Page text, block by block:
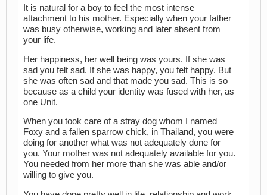
It is natural for a boy to feel the most intense
attachment to his mother. Especially when your father
was busy otherwise, working and later absent from
your life.
Her happiness, her well being was yours. If she was
sad you felt sad. If she was happy, you felt happy. But
she was often sad and that made you sad. This is so
because as a child your identity was fused with her, as
one Unit.
When you took care of a stray dog whom I named
Foxy and a fallen sparrow chick, in Thailand, you were
doing for another what was not adequately done for
you. Your mother was not adequately available for you.
You needed from her more than she was able and/or
willing to give you.